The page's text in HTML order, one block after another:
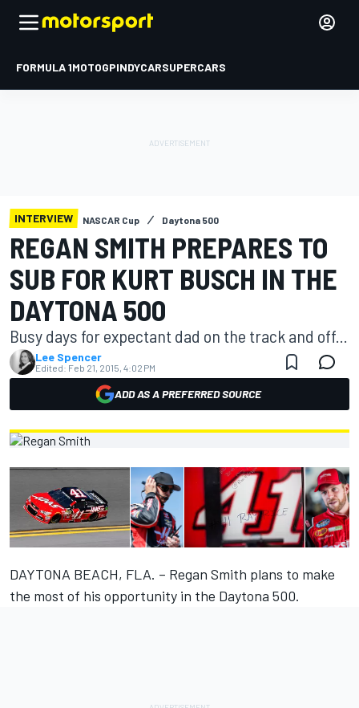
FORMULA 1MOTOGPINDYCARSUPERCARS
INTERVIEW NASCAR Cup Daytona 500
REGAN SMITH PREPARES TO
SUB FOR KURT BUSCH IN THE
DAYTONA 500
Busy days for expectant dad on the track and off...
Lee Spencer
Edited: Feb 21, 2015, 4:02 PM
ADD AS A PREFERRED SOURCE
DAYTONA BEACH, FLA. – Regan Smith plans to make
the most of his opportunity in the Daytona 500.